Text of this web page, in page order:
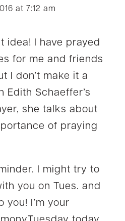
at 7:12 am
idea! I have prayed
for me and friends
I don’t make it a
Edith Schaeffer’s
she talks about
of praying
I might try to
you on Tues. and
you! I’m your